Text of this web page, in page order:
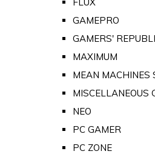
GAMEPRO
GAMERS'
MAXIMUM
MEAN MACHINES
MISCELLANEOUS
NEO
PC GAMER
PC ZONE